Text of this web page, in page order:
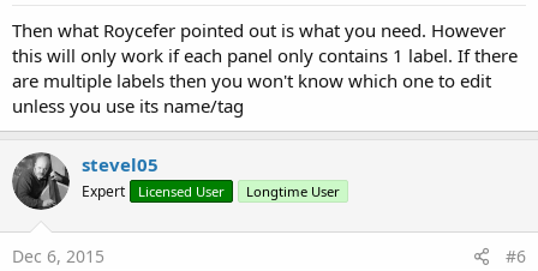
Then what Roycefer pointed out is what you need. However
this will only work if each panel only contains 1 label. If there
are multiple labels then you won't know which one to edit
unless you use its name/tag
stevel05
Expert Licensed User Longtime User
Dec 6, 2015 #6